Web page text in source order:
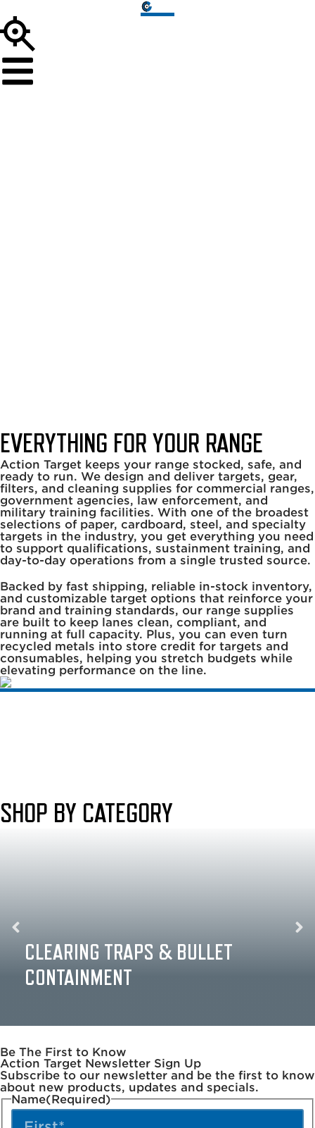
EVERYTHING FOR YOUR RANGE
Action Target keeps your range stocked, safe, and
ready to run. We design and deliver targets, gear,
filters, and cleaning supplies for commercial ranges,
government agencies, law enforcement, and
military training facilities. With one of the broadest
selections of paper, cardboard, steel, and specialty
targets in the industry, you get everything you need
to support qualifications, sustainment training, and
day-to-day operations from a single trusted source.
Backed by fast shipping, reliable in-stock inventory,
and customizable target options that reinforce your
brand and training standards, our range supplies
are built to keep lanes clean, compliant, and
running at full capacity. Plus, you can even turn
recycled metals into store credit for targets and
consumables, helping you stretch budgets while
elevating performance on the line.
SHOP BY CATEGORY
CLEARING TRAPS & BULLET
CONTAINMENT
Be The First to Know
Action Target Newsletter Sign Up
Subscribe to our newsletter and be the first to know
about new products, updates and specials.
Name(Required)